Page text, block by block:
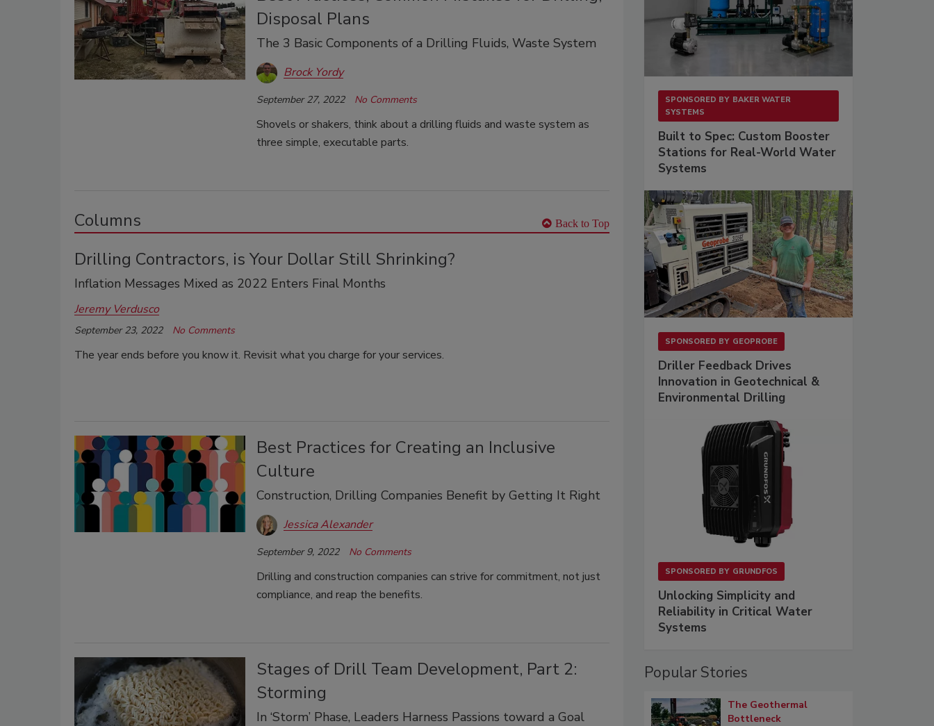
Disposal Plans
The 3 Basic Components of a Drilling Fluids, Waste System
Brock Yordy
September 27, 2022 No Comments
Shovels or shakers, think about a drilling fluids and waste system as
three simple, executable parts.
Columns Back to Top
Drilling Contractors, is Your Dollar Still Shrinking?
Inflation Messages Mixed as 2022 Enters Final Months
Jeremy Verdusco
September 23, 2022 No Comments
The year ends before you know it. Revisit what you charge for your services.
Best Practices for Creating an Inclusive
Culture
Construction, Drilling Companies Benefit by Getting It Right
Jessica Alexander
September 9, 2022 No Comments
Drilling and construction companies can strive for commitment, not just
compliance, and reap the benefits.
Stages of Drill Team Development, Part 2:
Storming
In ‘Storm’ Phase, Leaders Harness Passions toward a Goal
SPONSORED BY BAKER WATER
SYSTEMS
Built to Spec: Custom Booster
Stations for Real-World Water
Systems
SPONSORED BY GEOPROBE
Driller Feedback Drives
Innovation in Geotechnical &
Environmental Drilling
SPONSORED BY GRUNDFOS
Unlocking Simplicity and
Reliability in Critical Water
Systems
Popular Stories
The Geothermal
Bottleneck